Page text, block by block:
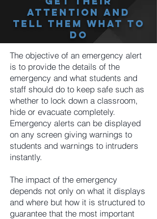
Attention And
Tell Them What To
Do
The objective of an emergency alert
is to provide the details of the
emergency and what students and
staff should do to keep safe such as
whether to lock down a classroom,
hide or evacuate completely.
Emergency alerts can be displayed
on any screen giving warnings to
students and warnings to intruders
instantly.
The impact of the emergency
depends not only on what it displays
and where but how it is structured to
guarantee that the most important